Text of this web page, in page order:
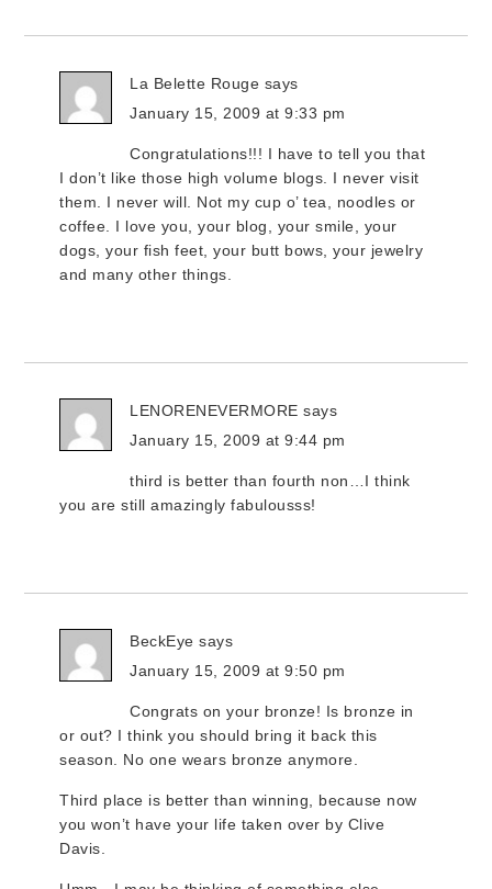
La Belette Rouge says
January 15, 2009 at 9:33 pm
Congratulations!!! I have to tell you that
I don’t like those high volume blogs. I never visit
them. I never will. Not my cup o’ tea, noodles or
coffee. I love you, your blog, your smile, your
dogs, your fish feet, your butt bows, your jewelry
and many other things.
LENORENEVERMORE says
January 15, 2009 at 9:44 pm
third is better than fourth non…I think
you are still amazingly fabulousss!
BeckEye says
January 15, 2009 at 9:50 pm
Congrats on your bronze! Is bronze in
or out? I think you should bring it back this
season. No one wears bronze anymore.
Third place is better than winning, because now
you won’t have your life taken over by Clive
Davis.